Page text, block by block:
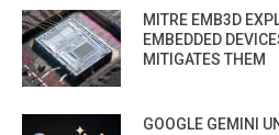
MITRE EMB3D
EMBEDDED
MITIGATES THEM
GOOGLE GEMINI